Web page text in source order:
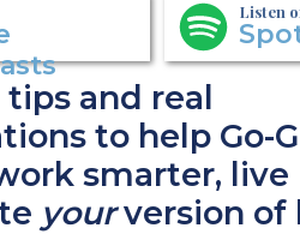
Listen
and real
to help Go-
smarter,
yourversion of